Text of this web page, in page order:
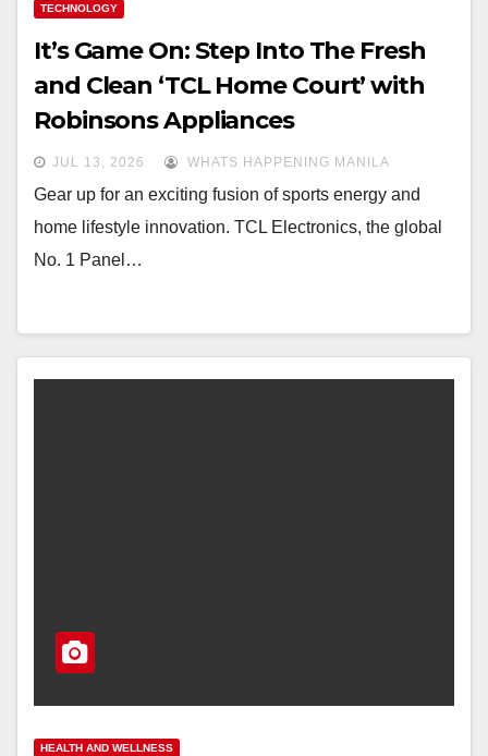
TECHNOLOGY
It’s Game On: Step Into The Fresh
and Clean ‘TCL Home Court’ with
Robinsons Appliances
JUL 13, 2026 WHATS HAPPENING MANILA
Gear up for an exciting fusion of sports energy and
home lifestyle innovation. TCL Electronics, the global
No. 1 Panel…
HEALTH AND WELLNESS